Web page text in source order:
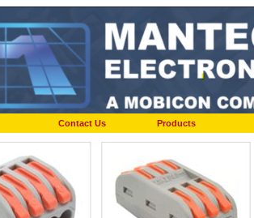
Contact Us Products